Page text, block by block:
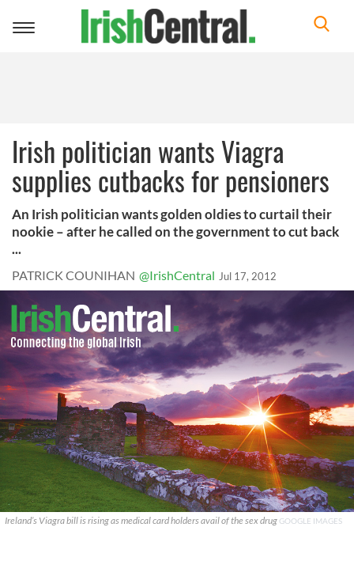
Toggle
Irish politician wants Viagra
supplies cutbacks for pensioners
An Irish politician wants golden oldies to curtail their
nookie – after he called on the government to cut back
...
PATRICK COUNIHAN @IrishCentral Jul 17, 2012
Ireland’s Viagra bill is rising as medical card holders avail of the sex drug GOOGLE IMAGES